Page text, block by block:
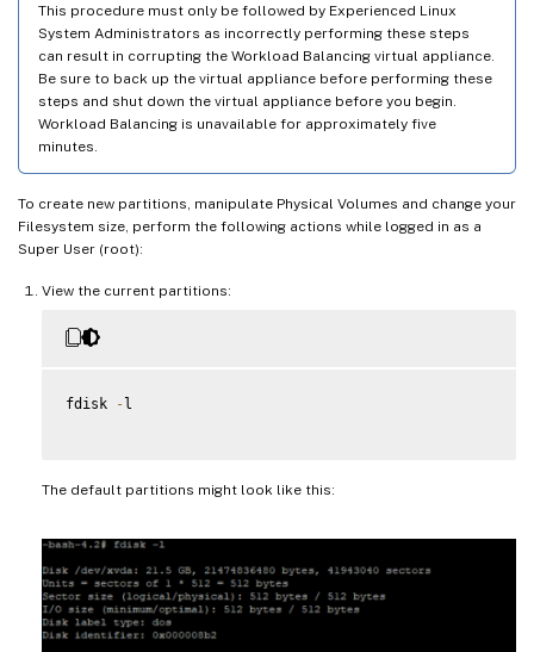
This procedure must only be followed by Experienced Linux
System Administrators as incorrectly performing these steps
can result in corrupting the Workload Balancing virtual appliance.
Be sure to back up the virtual appliance before performing these
steps and shut down the virtual appliance before you begin.
Workload Balancing is unavailable for approximately five
minutes.
To create new partitions, manipulate Physical Volumes and change your
Filesystem size, perform the following actions while logged in as a
Super User (root):
View the current partitions:
fdisk -l
The default partitions might look like this: